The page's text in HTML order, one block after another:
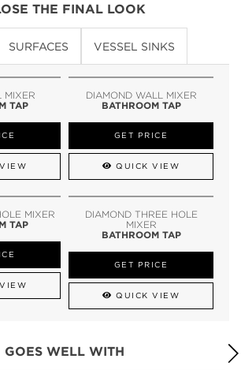
THE FINAL LOOK
SURFACES VESSEL SINKS
MIXER
TAP
DIAMOND WALL MIXER
BATHROOM TAP
GET PRICE
QUICK VIEW
MIXER
TAP
DIAMOND THREE HOLE
MIXER
BATHROOM TAP
GET PRICE
QUICK VIEW
GOES WELL WITH